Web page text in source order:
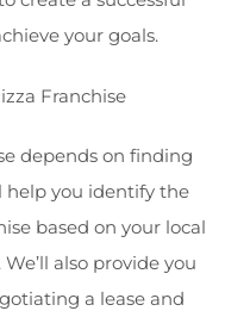
your goals.
Franchise
depends on finding
help you identify the
based on your local
also provide you
a lease and